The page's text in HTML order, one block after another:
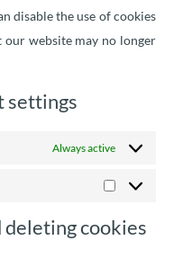
disable the use of cookies
website may no longer
settings
Always active
deleting cookies